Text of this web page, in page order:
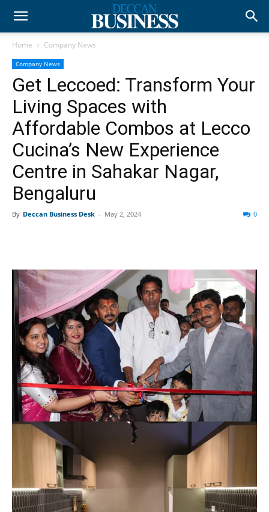
Home Company News
Company News
Get Leccoed: Transform Your
Living Spaces with
Affordable Combos at Lecco
Cucina’s New Experience
Centre in Sahakar Nagar,
Bengaluru
By Deccan Business Desk - May 2, 2024 0